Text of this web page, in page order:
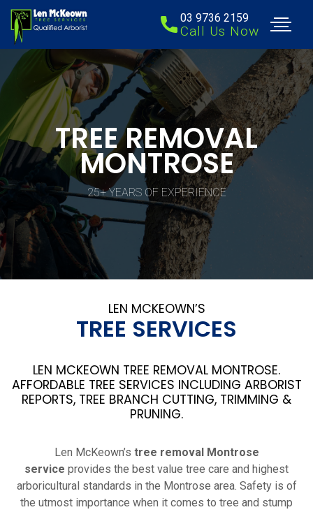
03 9736 2159
Call Us Now
TREE REMOVAL
MONTROSE
25+ YEARS OF EXPERIENCE
LEN MCKEOWN’S
TREE SERVICES
LEN MCKEOWN TREE REMOVAL MONTROSE.
AFFORDABLE TREE SERVICES INCLUDING ARBORIST
REPORTS, TREE BRANCH CUTTING, TRIMMING &
PRUNING.
Len McKeown’s tree removal Montrose
service provides the best value tree care and highest
arboricultural standards in the Montrose area. Safety is of
the utmost importance when it comes to tree and stump